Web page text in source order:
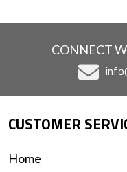
CONNECT
CUSTOMER
Home